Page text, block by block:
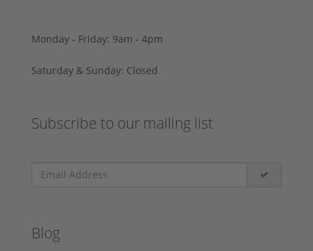
Monday - Friday: 9am - 4pm
Saturday & Sunday: Closed
Subscribe to our mailing list
Blog